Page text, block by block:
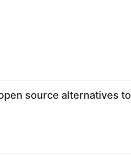
source alternatives to